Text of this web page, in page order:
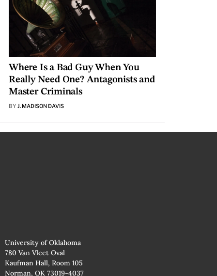
Where Is a Bad Guy When You
Really Need One? Antagonists and
Master Criminals
BY J. MADISON DAVIS
University of Oklahoma
780 Van Vleet Oval
Kaufman Hall, Room 105
Norman, OK 73019-4037